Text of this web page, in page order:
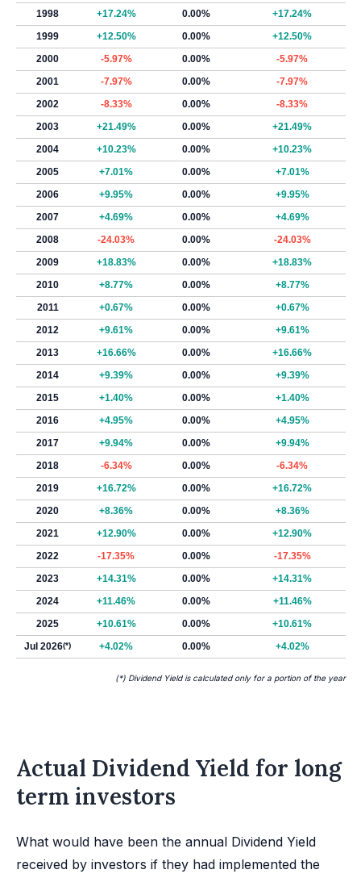
1998 +17.24% 0.00%
+17.24%
1999
+12.50% 0.00%
+12.50%
2000
-5.97% 0.00%
-5.97%
2001
-7.97% 0.00%
-7.97%
2002
-8.33% 0.00%
-8.33%
2003
+21.49% 0.00%
+21.49%
2004
+10.23% 0.00%
+10.23%
2005
+7.01% 0.00%
+7.01%
2006
+9.95% 0.00%
+9.95%
2007
+4.69% 0.00%
+4.69%
2008
-24.03% 0.00%
-24.03%
2009
+18.83% 0.00%
+18.83%
2010
+8.77% 0.00%
+8.77%
2011
+0.67% 0.00%
+0.67%
2012
+9.61% 0.00%
+9.61%
2013
+16.66% 0.00%
+16.66%
2014
+9.39% 0.00%
+9.39%
2015
+1.40% 0.00%
+1.40%
2016
+4.95% 0.00%
+4.95%
2017
+9.94% 0.00%
+9.94%
2018
-6.34% 0.00%
-6.34%
2019
+16.72% 0.00%
+16.72%
2020
+8.36% 0.00%
+8.36%
2021
+12.90% 0.00%
+12.90%
2022
-17.35% 0.00%
-17.35%
2023
+14.31% 0.00%
+14.31%
2024
+11.46% 0.00%
+11.46%
2025
+10.61% 0.00%
+10.61%
Jul 2026(*) +4.02% 0.00% +4.02%
(*) Dividend Yield is calculated only for a portion of the year
Actual Dividend Yield for long
term investors
What would have been the annual Dividend Yield
received by investors if they had implemented the